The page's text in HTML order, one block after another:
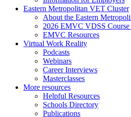
Eastern Metropolitan VET Cluster
About the Eastern
2026 EMVC VDSS Course
EMVC Resources
Virtual Work Reality
Podcasts
Webinars
Career Interviews
Masterclasses
More resources
Helpful Resources
Schools Directory
Publications